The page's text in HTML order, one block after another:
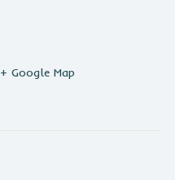
+ Google Map